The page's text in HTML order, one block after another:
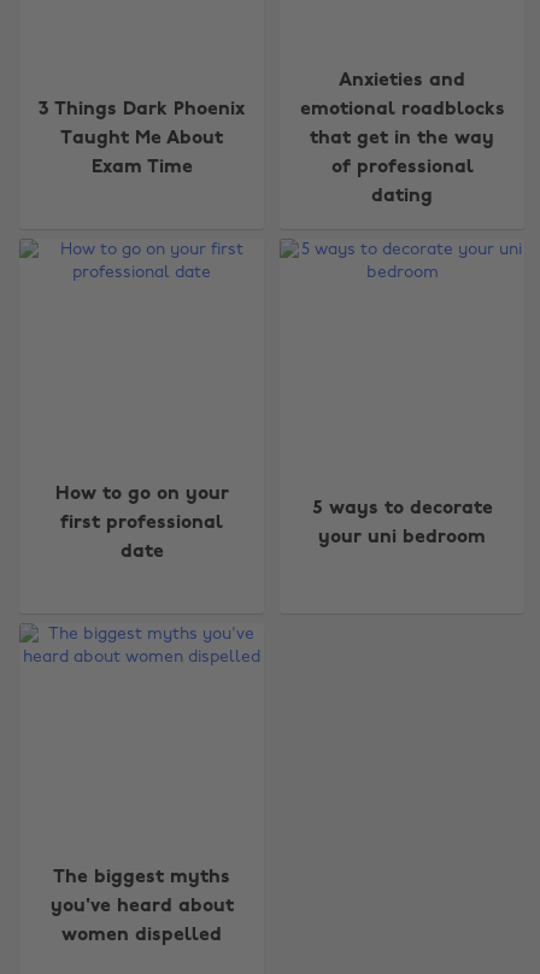
3 Things Dark Phoenix
Taught Me About
Exam Time
Anxieties and
emotional roadblocks
that get in the way
of professional
dating
How to go on your
first professional
date
5 ways to decorate
your uni bedroom
The biggest myths
you've heard about
women dispelled
Danmark
Deutschland